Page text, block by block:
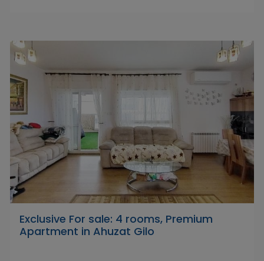
Exclusive For sale: 4 rooms, Premium
Apartment in Ahuzat Gilo